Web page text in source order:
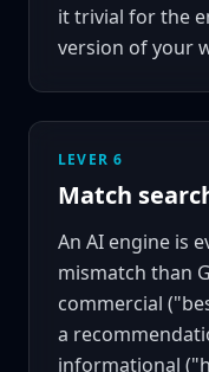
it trivial for the
version of your
LEVER 6
Match
An AI engine is
mismatch than
commercial
a
informational